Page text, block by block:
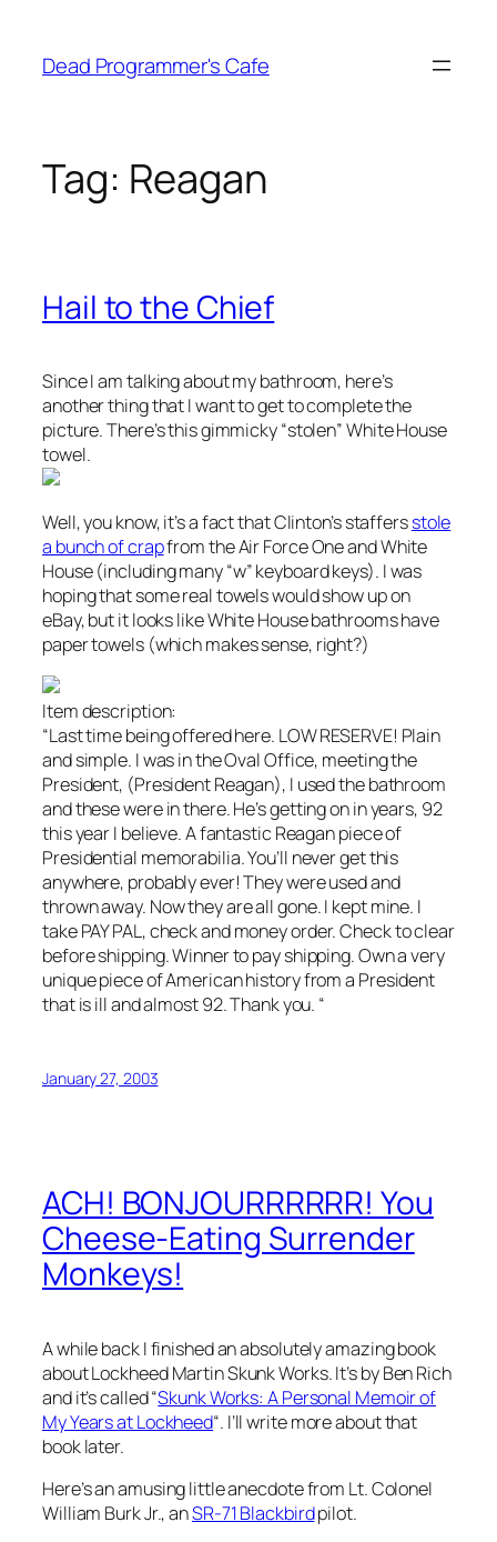
content
Dead Programmer's Cafe
Tag: Reagan
Hail to the Chief
Since I am talking about my bathroom, here’s
another thing that I want to get to complete the
picture. There’s this gimmicky “stolen” White House
towel.
Well, you know, it’s a fact that Clinton’s staffersstole
a bunch of crapfrom the Air Force One and White
House (including many “w” keyboard keys). I was
hoping that some real towels would show up on
eBay, but it looks like White House bathrooms have
paper towels (which makes sense, right?)
Item description:
“Last time being offered here. LOW RESERVE! Plain
and simple. I was in the Oval Office, meeting the
President, (President Reagan), I used the bathroom
and these were in there. He’s getting on in years, 92
this year I believe. A fantastic Reagan piece of
Presidential memorabilia. You’ll never get this
anywhere, probably ever! They were used and
thrown away. Now they are all gone. I kept mine. I
take PAY PAL, check and money order. Check to clear
before shipping. Winner to pay shipping. Own a very
unique piece of American history from a President
that is ill and almost 92. Thank you. “
January 27, 2003
ACH! BONJOURRRRRR! You
Cheese-Eating Surrender
Monkeys!
A while back I finished an absolutely amazing book
about Lockheed Martin Skunk Works. It’s by Ben Rich
and it’s called “Skunk Works: A Personal Memoir of
My Years at Lockheed“. I’ll write more about that
book later.
Here’s an amusing little anecdote from Lt. Colonel
William Burk Jr., anSR-71 Blackbirdpilot.